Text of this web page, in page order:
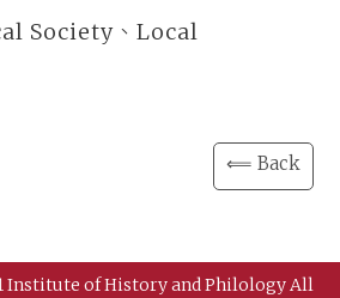
Society、Local
⟸ Back
Institute of History and Philology All